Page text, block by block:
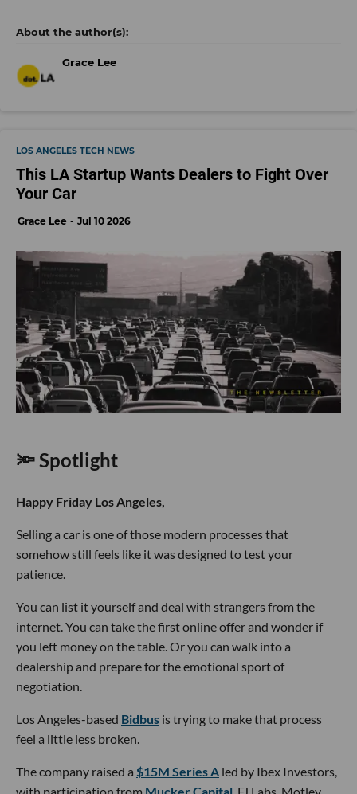
Grace Lee
LOS ANGELES TECH NEWS
This LA Startup Wants Dealers to Fight Over
Your Car
Grace Lee Jul 10 2026
🔦 Spotlight
Happy Friday Los Angeles,
Selling a car is one of those modern processes that
somehow still feels like it was designed to test your
patience.
You can list it yourself and deal with strangers from the
internet. You can take the first online offer and wonder if
you left money on the table. Or you can walk into a
dealership and prepare for the emotional sport of
negotiation.
Los Angeles-based Bidbus is trying to make that process
feel a little less broken.
The company raised a $15M Series A led by Ibex Investors,